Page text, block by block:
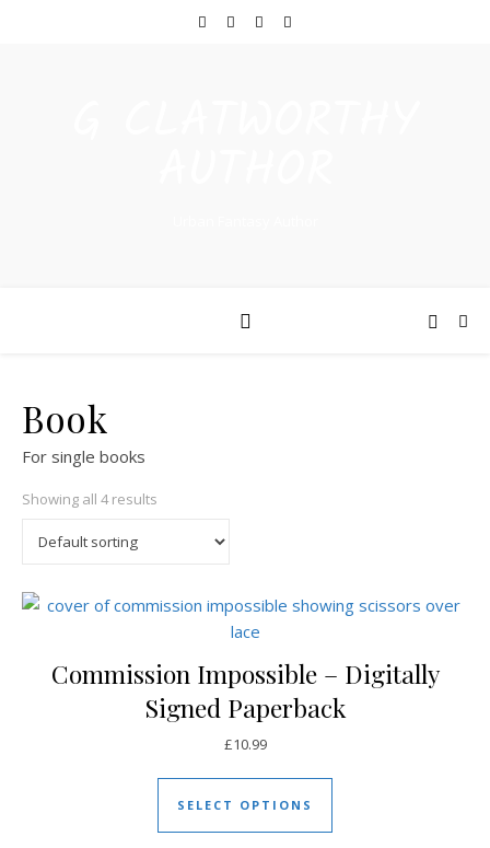
Book
For single books
Showing all 4 results
Commission Impossible – Digitally
Signed Paperback
£10.99
SELECT OPTIONS
This product has